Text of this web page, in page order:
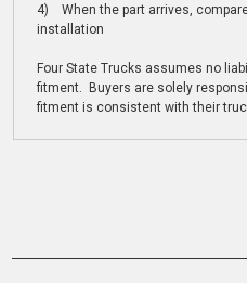
4) When the part arrives,
installation
Four State Trucks assumes no
fitment. Buyers are solely
fitment is consistent with their